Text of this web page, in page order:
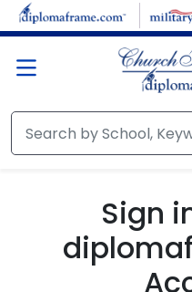
Skip to main content
Sign